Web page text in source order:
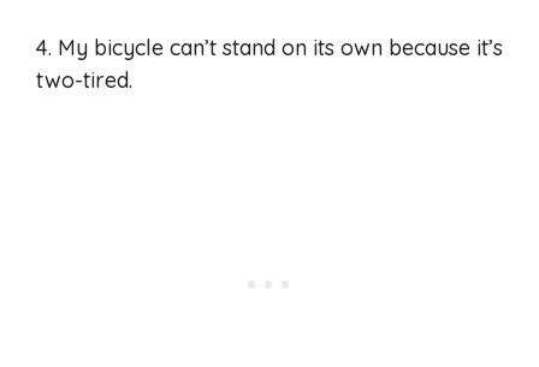
4. My bicycle can’t stand on its own because it’s
two-tired.